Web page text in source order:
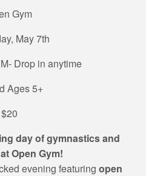
Gym
May 7th
Drop in anytime
Ages 5+
$20
day of gymnastics and
Open Gym!
evening featuring open